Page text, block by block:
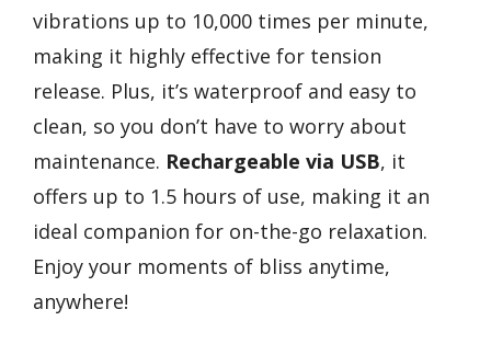
vibrations up to 10,000 times per minute,
making it highly effective for tension
release. Plus, it’s waterproof and easy to
clean, so you don’t have to worry about
maintenance. Rechargeable via USB, it
offers up to 1.5 hours of use, making it an
ideal companion for on-the-go relaxation.
Enjoy your moments of bliss anytime,
anywhere!